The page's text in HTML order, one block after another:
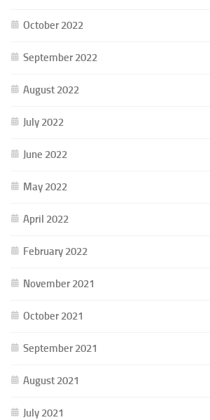
October 2022
September 2022
August 2022
July 2022
June 2022
May 2022
April 2022
February 2022
November 2021
October 2021
September 2021
August 2021
July 2021